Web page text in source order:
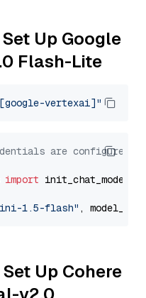
Up Google
Flash-Lite
vertexai]"
are configured
import init_chat_model
1.5-flash" ,
Up Cohere